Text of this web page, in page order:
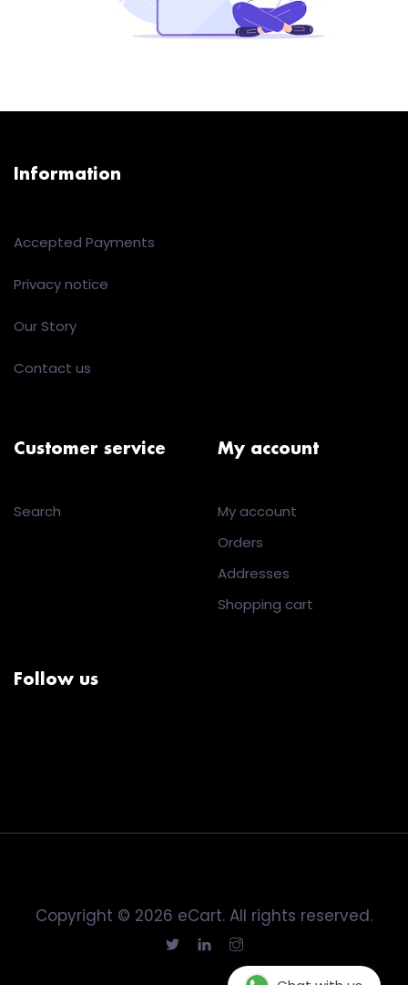
Information
Accepted Payments
Privacy notice
Our Story
Contact us
Customer service
Search
My account
My account
Orders
Addresses
Shopping cart
Follow us
Copyright © 2026 eCart. All rights reserved.